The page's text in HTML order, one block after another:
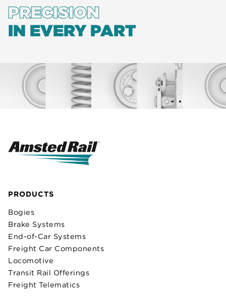
PRECISION
IN EVERY PART
PRODUCTS
Bogies
Brake Systems
End-of-Car Systems
Freight Car Components
Locomotive
Transit Rail Offerings
Freight Telematics